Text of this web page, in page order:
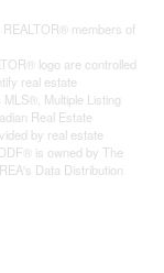
members of
logo are controlled
real estate
Multiple Listing
Real Estate
by real estate
is owned by The
Data Distribution